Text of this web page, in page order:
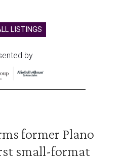
LISTINGS
by
former Plano
small-format